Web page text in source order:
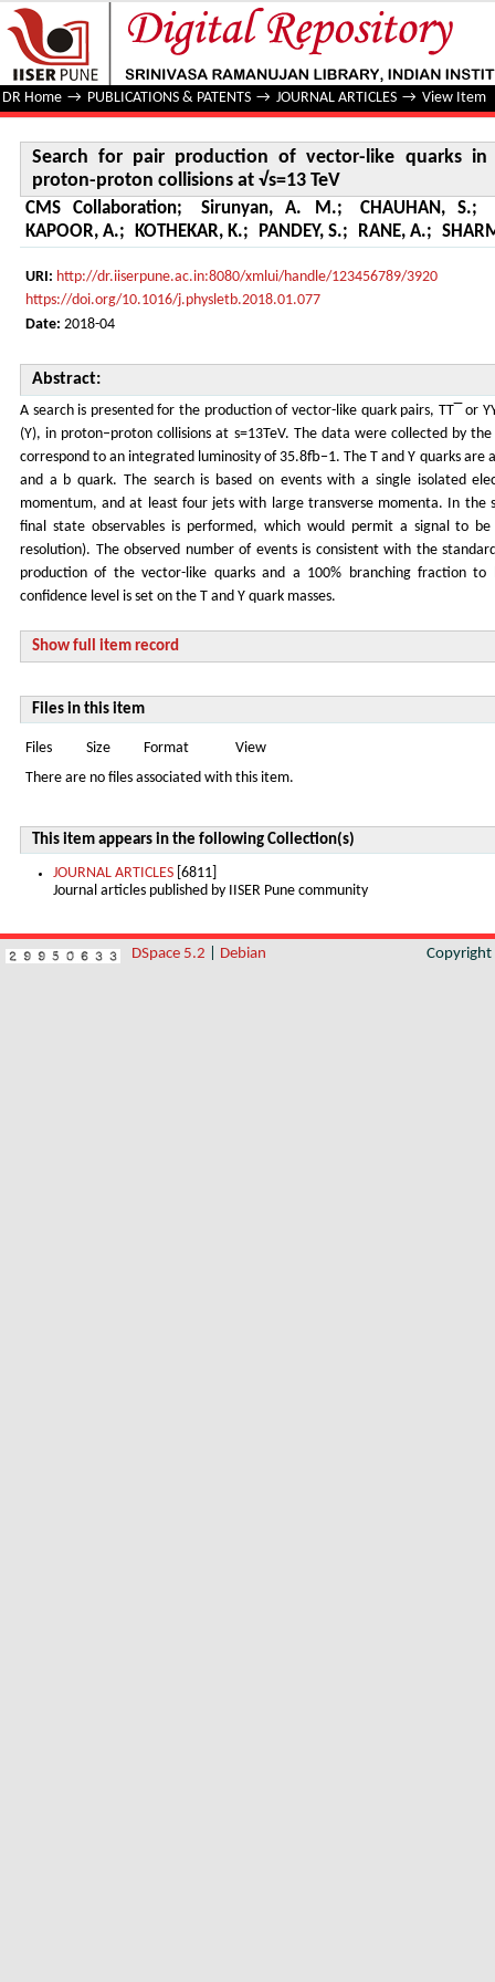
Search for pair production of vector-like quarks in the
DR Home → PUBLICATIONS & PATENTS → JOURNAL ARTICLES → View Item
Search for pair production of vector-like quarks
proton-proton collisions at √s=13 TeV
CMS Collaboration; Sirunyan, A. M.; CHAUHAN, S.;
KAPOOR, A.; KOTHEKAR, K.; PANDEY, S.; RANE, A.;
URI: http://dr.iiserpune.ac.in:8080/xmlui/handle/123456789/3920
https://doi.org/10.1016/j.physletb.2018.01.077
Date: 2018-04
Abstract:
A search is presented for the production of vector-like quark pairs, TT‾ or
(Y), in proton–proton collisions at s=13TeV. The data were collected by
correspond to an integrated luminosity of 35.8fb−1. The T and Y quarks are
and a b quark. The search is based on events with a single isolated
momentum, and at least four jets with large transverse momenta. In the
final state observables is performed, which would permit a signal to
resolution). The observed number of events is consistent with the
production of the vector-like quarks and a 100% branching fraction
confidence level is set on the T and Y quark masses.
Show full item record
Files in this item
Files Size Format View
There are no files associated with this item.
This item appears in the following Collection(s)
JOURNAL ARTICLES [6811]
Journal articles published by IISER Pune community
DSpace 5.2 Debian